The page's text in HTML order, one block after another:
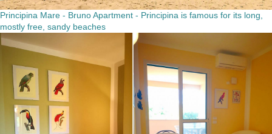
Principina Mare - Bruno Apartment - Principina is famous for its long,
mostly free, sandy beaches